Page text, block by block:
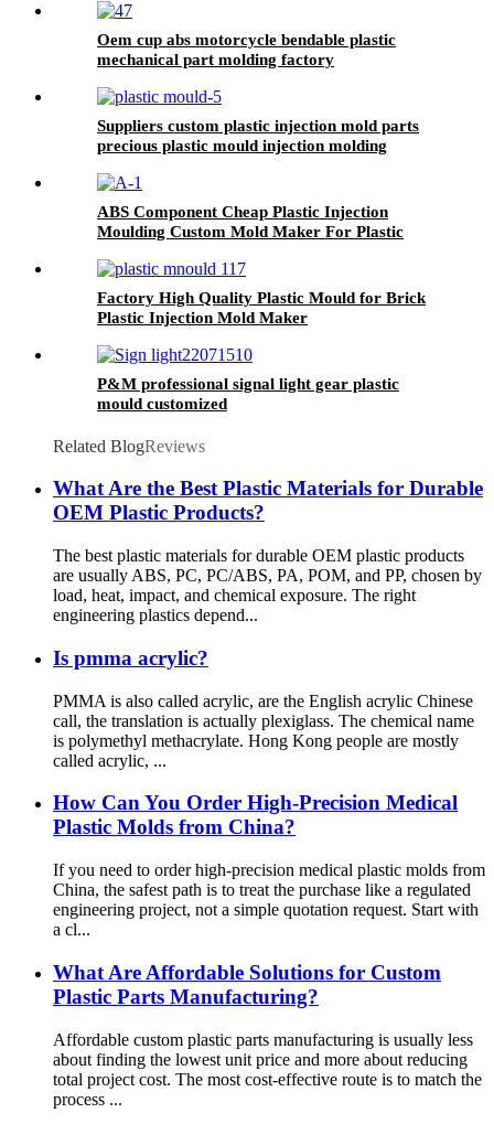
Oem cup abs motorcycle bendable plastic
mechanical part molding factory
Suppliers custom plastic injection mold parts
precious plastic mould injection molding
ABS Component Cheap Plastic Injection
Moulding Custom Mold Maker For Plastic
Factory High Quality Plastic Mould for Brick
Plastic Injection Mold Maker
P&M professional signal light gear plastic
mould customized
Related BlogReviews
What Are the Best Plastic Materials for Durable
OEM Plastic Products?
The best plastic materials for durable OEM plastic products
are usually ABS, PC, PC/ABS, PA, POM, and PP, chosen by
load, heat, impact, and chemical exposure. The right
engineering plastics depend...
Is pmma acrylic?
PMMA is also called acrylic, are the English acrylic Chinese
call, the translation is actually plexiglass. The chemical name
is polymethyl methacrylate. Hong Kong people are mostly
called acrylic, ...
How Can You Order High-Precision Medical
Plastic Molds from China?
If you need to order high-precision medical plastic molds from
China, the safest path is to treat the purchase like a regulated
engineering project, not a simple quotation request. Start with
a cl...
What Are Affordable Solutions for Custom
Plastic Parts Manufacturing?
Affordable custom plastic parts manufacturing is usually less
about finding the lowest unit price and more about reducing
total project cost. The most cost-effective route is to match the
process ...